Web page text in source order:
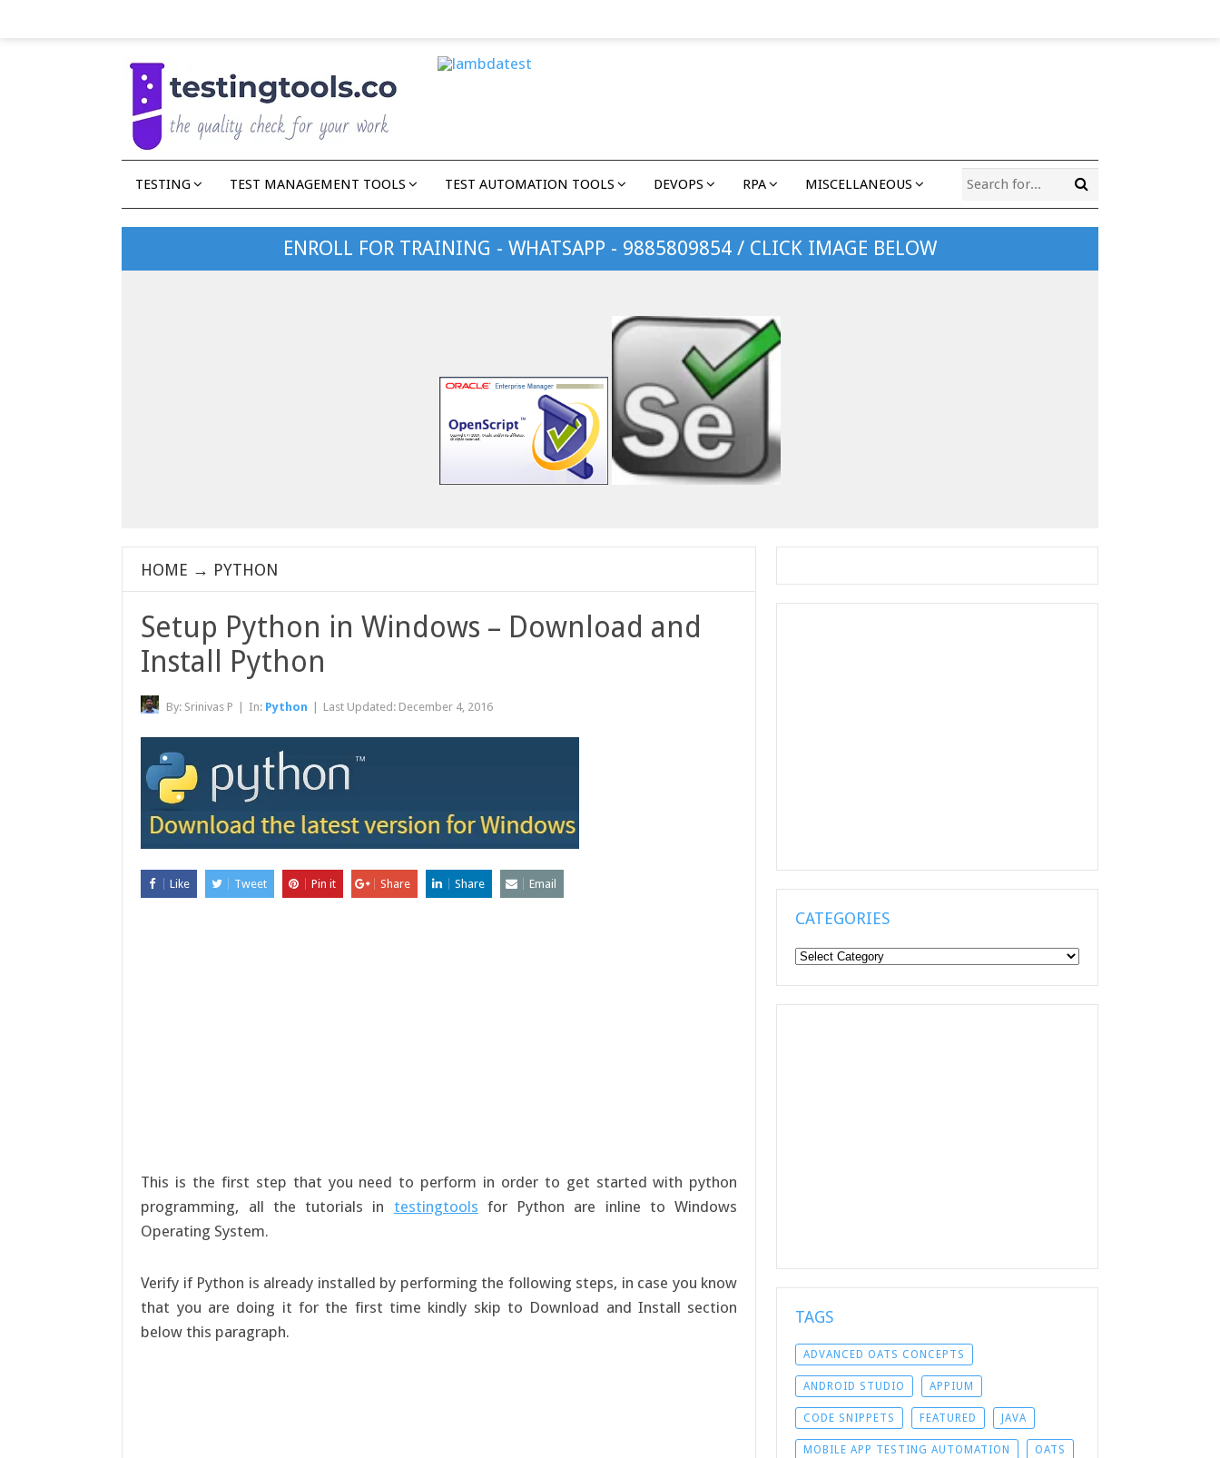
TESTING TEST MANAGEMENT TOOLS TEST AUTOMATION TOOLS DEVOPS RPA MISCELLANEOUS
ENROLL FOR TRAINING - WHATSAPP - 9885809854 / CLICK IMAGE BELOW
HOME → PYTHON
Setup Python in Windows – Download and
Install Python
By: Srinivas P In: Python Last Updated: December 4, 2016
Like Tweet Pin it Share Share Email
This is the first step that you need to perform in order to get started with python
programming, all the tutorials in testingtools for Python are inline to Windows
Operating System.
Verify if Python is already installed by performing the following steps, in case you know
that you are doing it for the first time kindly skip to Download and Install section
below this paragraph.
CATEGORIES
Categories
TAGS
ADVANCED OATS CONCEPTS
ANDROID STUDIO APPIUM
CODE SNIPPETS FEATURED JAVA
MOBILE APP TESTING AUTOMATION OATS